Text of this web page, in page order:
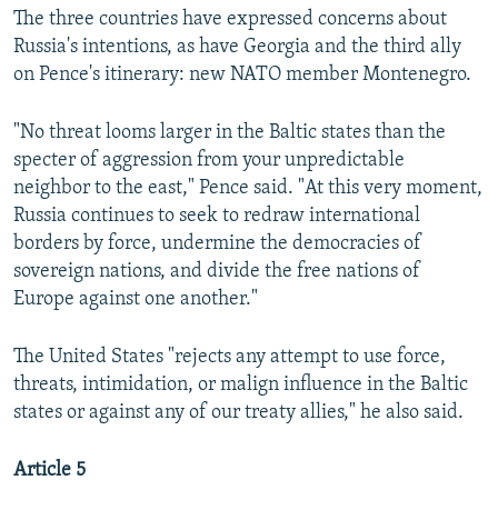
The three countries have expressed concerns about
Russia's intentions, as have Georgia and the third ally
on Pence's itinerary: new NATO member Montenegro.
"No threat looms larger in the Baltic states than the
specter of aggression from your unpredictable
neighbor to the east," Pence said. "At this very moment,
Russia continues to seek to redraw international
borders by force, undermine the democracies of
sovereign nations, and divide the free nations of
Europe against one another."
The United States "rejects any attempt to use force,
threats, intimidation, or malign influence in the Baltic
states or against any of our treaty allies," he also said.
Article 5